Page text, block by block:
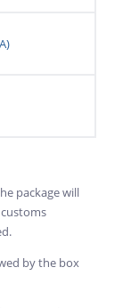
package will
by the box